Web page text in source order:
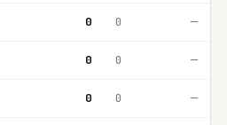
0 0 —
0 0 —
0 0 —